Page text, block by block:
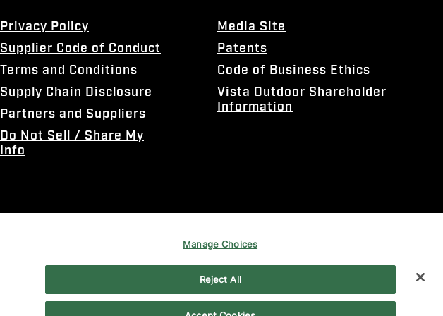
Privacy Policy
Supplier Code of Conduct
Terms and Conditions
Supply Chain Disclosure
Partners and Suppliers
Do Not Sell / Share My
Info
Media Site
Patents
Code of Business Ethics
Vista Outdoor Shareholder
Information
Manage Choices
Reject All